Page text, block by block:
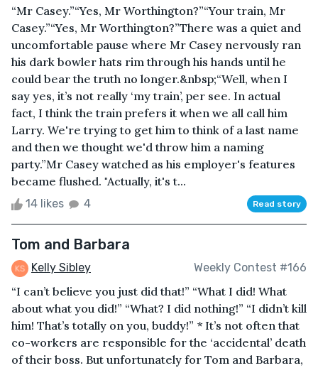
“Mr Casey.”“Yes, Mr Worthington?”“Your train, Mr
Casey.”“Yes, Mr Worthington?”There was a quiet and
uncomfortable pause where Mr Casey nervously ran
his dark bowler hats rim through his hands until he
could bear the truth no longer.&nbsp;“Well, when I
say yes, it’s not really ‘my train’, per see. In actual
fact, I think the train prefers it when we all call him
Larry. We're trying to get him to think of a last name
and then we thought we'd throw him a naming
party.”Mr Casey watched as his employer's features
became flushed. "Actually, it's t...
14 likes 4 Read story
Tom and Barbara
Kelly Sibley Weekly Contest #166
“I can’t believe you just did that!” “What I did! What
about what you did!” “What? I did nothing!” “I didn’t kill
him! That’s totally on you, buddy!” * It’s not often that
co-workers are responsible for the ‘accidental’ death
of their boss. But unfortunately for Tom and Barbara,